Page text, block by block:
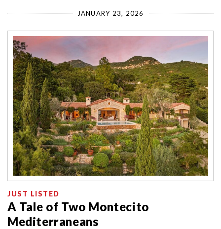
JANUARY 23, 2026
JUST LISTED
A Tale of Two Montecito
Mediterraneans